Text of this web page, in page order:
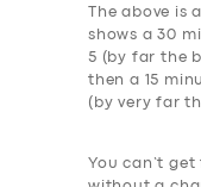
The above is
shows a30
5 (by far the
then a
15
(by very far
You can’t